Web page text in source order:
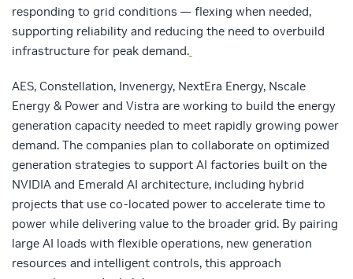
responding to grid conditions — flexing when needed,
supporting reliability and reducing the need to overbuild
infrastructure for peak demand.
AES, Constellation, Invenergy, NextEra Energy, Nscale
Energy & Power and Vistra are working to build the energy
generation capacity needed to meet rapidly growing power
demand. The companies plan to collaborate on optimized
generation strategies to support AI factories built on the
NVIDIA and Emerald AI architecture, including hybrid
projects that use co‑located power to accelerate time to
power while delivering value to the broader grid. By pairing
large AI loads with flexible operations, new generation
resources and intelligent controls, this approach